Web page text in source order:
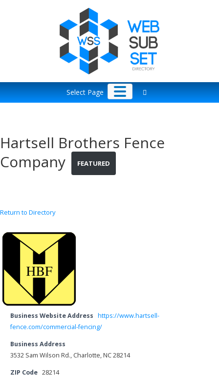
Select Page
Hartsell Brothers Fence
Company
FEATURED
Return to Directory
Business Website Address https://www.hartsell-
fence.com/commercial-fencing/
Business Address
3532 Sam Wilson Rd., Charlotte, NC 28214
ZIP Code 28214